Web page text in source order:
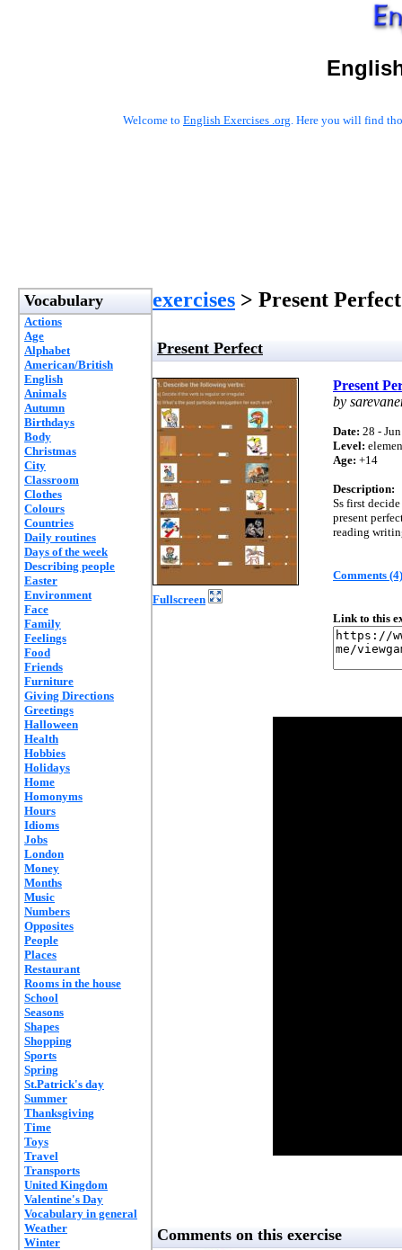
Welcome to English Exercises .org. Here you will find
Vocabulary
Actions
Age
Alphabet
American/British
English
Animals
Autumn
Birthdays
Body
Christmas
City
Classroom
Clothes
Colours
Countries
Daily routines
Days of the week
Describing people
Easter
Environment
Face
Family
Feelings
Food
Friends
Furniture
Giving Directions
Greetings
Halloween
Health
Hobbies
Holidays
Home
Homonyms
Hours
Idioms
Jobs
London
Money
Months
Music
Numbers
Opposites
People
Places
Restaurant
Rooms in the house
School
Seasons
Shapes
Shopping
Sports
Spring
St.Patrick's day
Summer
Thanksgiving
Time
Toys
Travel
Transports
United Kingdom
Valentine's Day
Vocabulary in general
Weather
Winter
exercises > Present Perfect
Present Perfect
Fullscreen
Present
by
Date: 28 -
Level:
Age: +14
Description:
Ss first
present
reading
Comments (4)
Link to this
Comments on this exercise